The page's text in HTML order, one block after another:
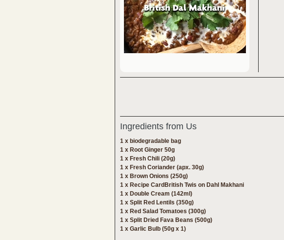
Ingredients from Us
1 x biodegradable bag
1 x Root Ginger 50g
1 x Fresh Chili (20g)
1 x Fresh Coriander (apx. 30g)
1 x Brown Onions (250g)
1 x Recipe CardBritish Twis on Dahl Makhani
1 x Double Cream (142ml)
1 x Split Red Lentils (350g)
1 x Red Salad Tomatoes (300g)
1 x Split Dried Fava Beans (500g)
1 x Garlic Bulb (50g x 1)